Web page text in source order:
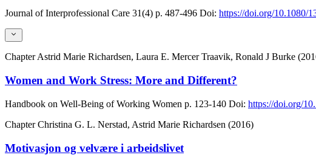
Journal of Interprofessional Care 31(4) p. 487-496 Doi: https://doi.org/10.1080/
ChapterAstrid Marie Richardsen, Laura E. Mercer Traavik, Ronald J Burke
Women and Work Stress: More and Different?
Handbook on Well-Being of Working Women p. 123-140 Doi: https://doi.org/
ChapterChristina G. L. Nerstad, Astrid Marie Richardsen (2016)
Motivasjon og velvære i arbeidslivet